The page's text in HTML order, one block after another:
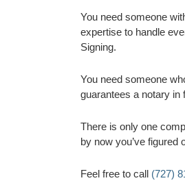
You need someone
expertise to handle
Signing.
You need someone
guarantees a notary in
There is only one
by now you’ve figured
Feel free to call (727)